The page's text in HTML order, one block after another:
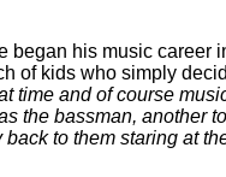
began his music career
of kids who simply
time and of course
the bassman, another
to them staring at